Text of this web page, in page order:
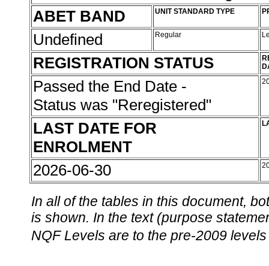
ABET BAND
UNIT STANDARD TYPE
Undefined Regular
REGISTRATION STATUS
Passed the End Date -
Status was "Reregistered"
LAST DATE FOR
ENROLMENT
2026-06-30
In all of the tables in this document,
is shown. In the text (purpose
NQF Levels are to the pre-2009